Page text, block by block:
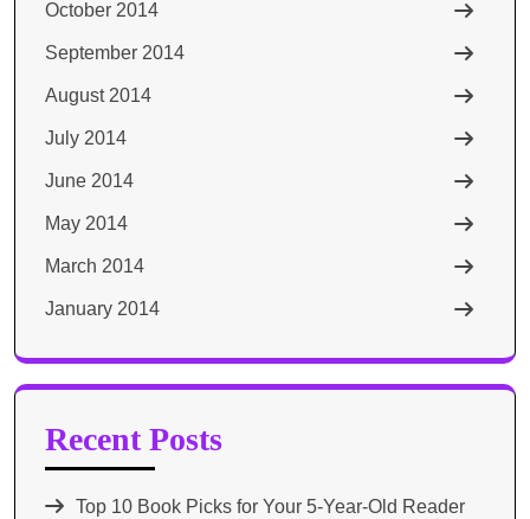
October 2014
September 2014
August 2014
July 2014
June 2014
May 2014
March 2014
January 2014
Recent Posts
Top 10 Book Picks for Your 5-Year-Old Reader